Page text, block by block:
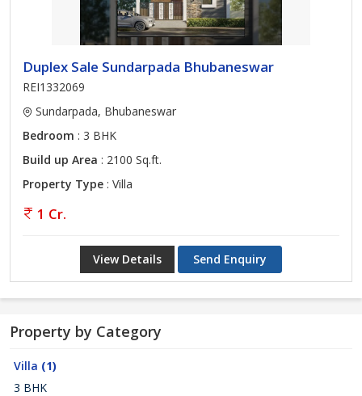
Duplex Sale Sundarpada Bhubaneswar
REI1332069
Sundarpada, Bhubaneswar
Bedroom : 3 BHK
Build up Area : 2100 Sq.ft.
Property Type : Villa
1 Cr.
View Details Send Enquiry
Property by Category
Villa (1)
3 BHK